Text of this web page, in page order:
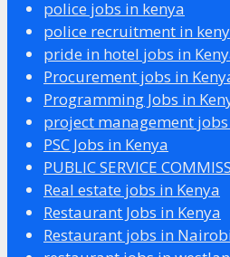
police jobs in kenya
police recruitment in
pride in hotel jobs in
Procurement jobs in
Programming Jobs in
project management
PSC Jobs in Kenya
PUBLIC SERVICE
Real estate jobs in Kenya
Restaurant Jobs in Kenya
Restaurant jobs in